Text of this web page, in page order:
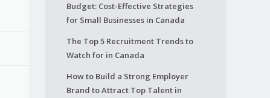
Budget: Cost-Effective Strategies
for Small Businesses in Canada
The Top 5 Recruitment Trends to
Watch for in Canada
How to Build a Strong Employer
Brand to Attract Top Talent in